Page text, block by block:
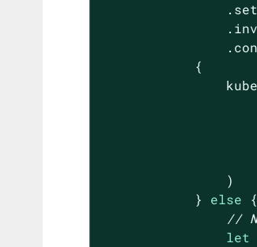
            {
                )
            }
else {
//
let